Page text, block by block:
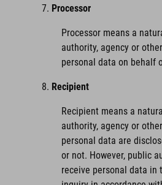
Processor
Processor means a
authority, agency or
personal data on behalf
Recipient
Recipient means a
authority, agency or
personal data are
or not. However, public
receive personal data